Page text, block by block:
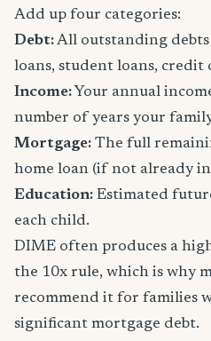
Add up four categories:
Debt:All outstanding debts
loans, student loans, credit
Income: Your annual
number of years your
Mortgage: The full
home loan (if not already
Education: Estimated
each child.
DIME often produces a
the 10x rule, which is why
recommend it for families
significant mortgage debt.